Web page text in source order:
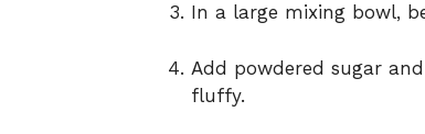
In a large mixing bowl,
Add powdered sugar
fluffy.